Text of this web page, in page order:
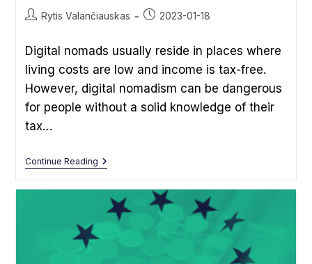
PostRytis Valančiauskas
Post2023-01-18
Digital nomads usually reside in places where
living costs are low and income is tax-free.
However, digital nomadism can be dangerous
for people without a solid knowledge of their
tax…
Continue ReadingTax
Guide
Digital
Nomads